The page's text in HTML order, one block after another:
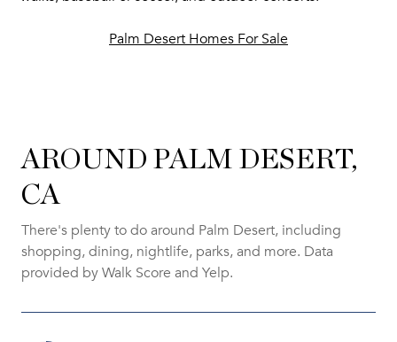
Palm Desert Homes For Sale
AROUND PALM DESERT,
CA
There's plenty to do around Palm Desert, including
shopping, dining, nightlife, parks, and more. Data
provided by Walk Score and Yelp.